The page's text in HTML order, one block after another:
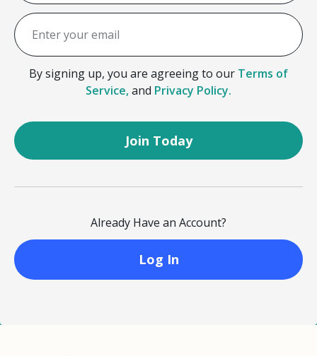
By signing up, you are agreeing to our Terms of
Service,and Privacy Policy.
Already Have an Account?
Log In